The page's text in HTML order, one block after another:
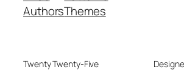
AuthorsThemes
Twenty Twenty-Five